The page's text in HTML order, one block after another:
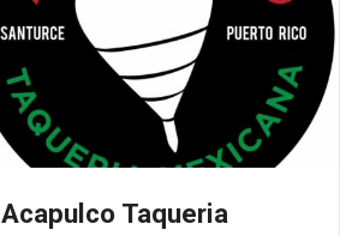
Acapulco Taqueria